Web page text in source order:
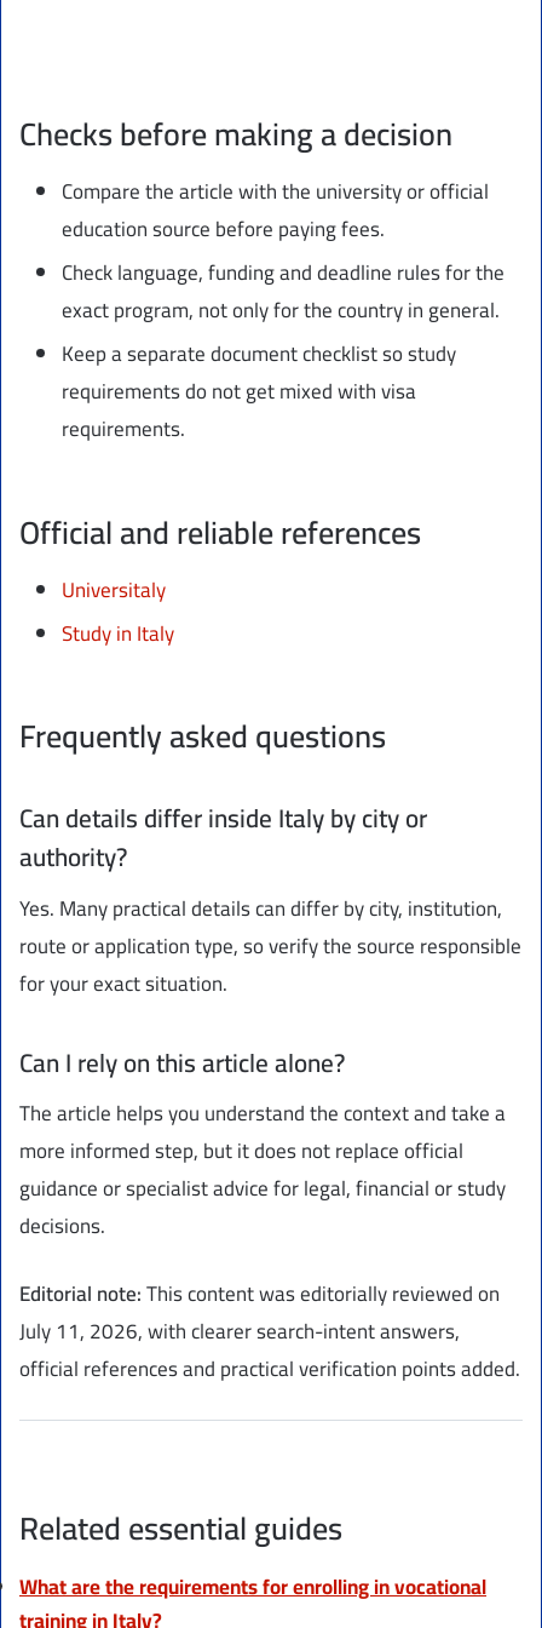
Checks before making a decision
Compare the article with the university or official
education source before paying fees.
Check language, funding and deadline rules for the
exact program, not only for the country in general.
Keep a separate document checklist so study
requirements do not get mixed with visa
requirements.
Official and reliable references
Universitaly
Study in Italy
Frequently asked questions
Can details differ inside Italy by city or
authority?
Yes. Many practical details can differ by city, institution,
route or application type, so verify the source responsible
for your exact situation.
Can I rely on this article alone?
The article helps you understand the context and take a
more informed step, but it does not replace official
guidance or specialist advice for legal, financial or study
decisions.
Editorial note:This content was editorially reviewed on
July 11, 2026, with clearer search-intent answers,
official references and practical verification points added.
Related essential guides
What are the requirements for enrolling in vocational